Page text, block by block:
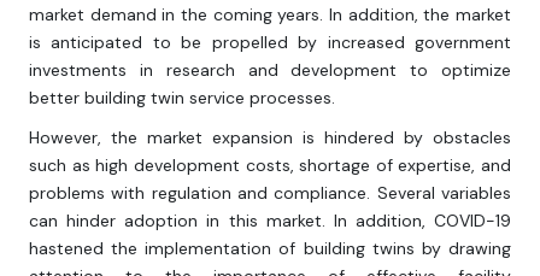
market demand in the coming years. In addition, the market
is anticipated to be propelled by increased government
investments in research and development to optimize
better building twin service processes.
However, the market expansion is hindered by obstacles
such as high development costs, shortage of expertise, and
problems with regulation and compliance. Several variables
can hinder adoption in this market. In addition, COVID-19
hastened the implementation of building twins by drawing